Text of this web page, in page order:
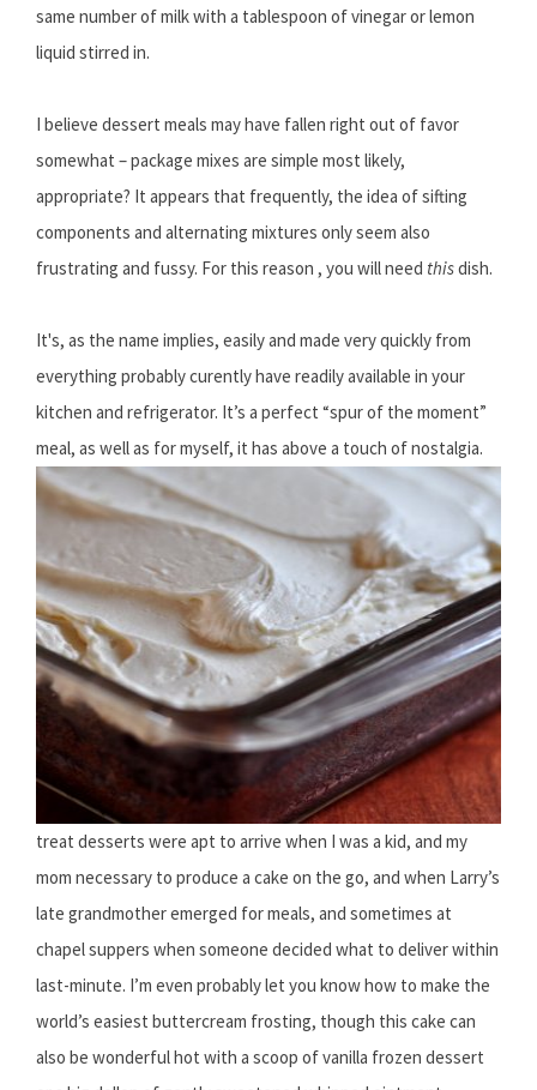
same number of milk with a tablespoon of vinegar or lemon
liquid stirred in.
I believe dessert meals may have fallen right out of favor
somewhat – package mixes are simple most likely,
appropriate? It appears that frequently, the idea of sifting
components and alternating mixtures only seem also
frustrating and fussy. For this reason , you will need thisdish.
It's, as the name implies, easily and made very quickly from
everything probably curently have readily available in your
kitchen and refrigerator. It’s a perfect “spur of the moment”
meal, as well as for myself, it has above a touch of nostalgia.
treat desserts were apt to arrive when I was a kid, and my
mom necessary to produce a cake on the go, and when Larry’s
late grandmother emerged for meals, and sometimes at
chapel suppers when someone decided what to deliver within
last-minute. I’m even probably let you know how to make the
world’s easiest buttercream frosting, though this cake can
also be wonderful hot with a scoop of vanilla frozen dessert